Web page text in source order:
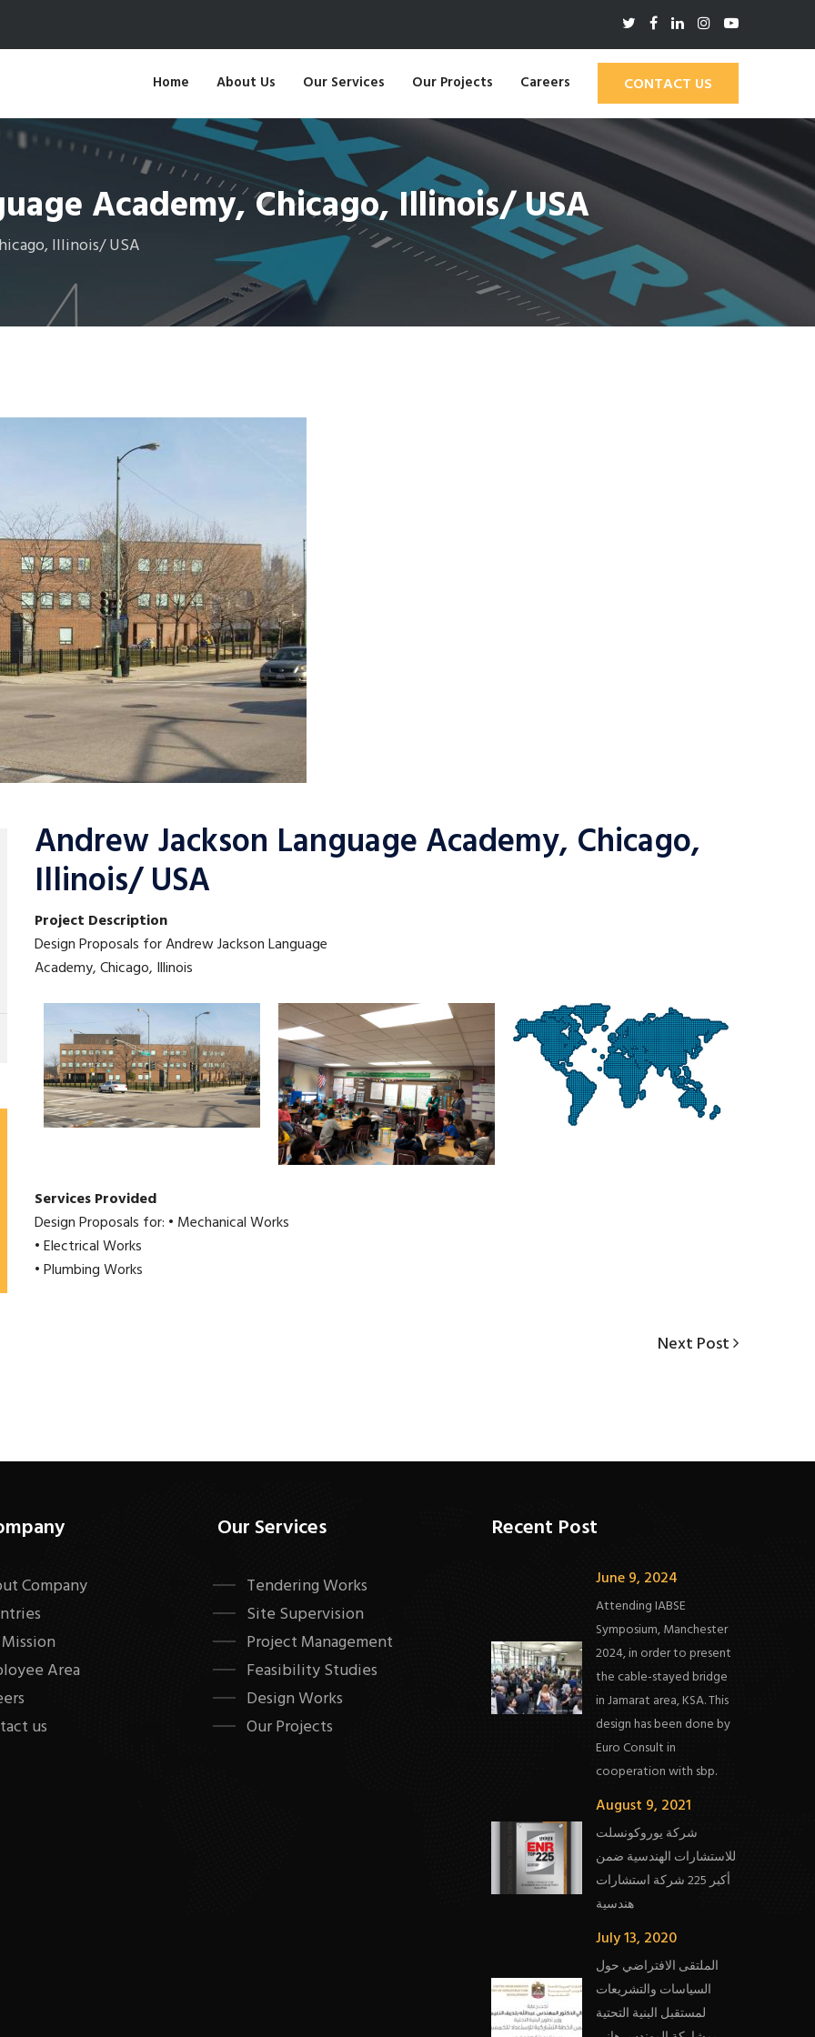
Home About Us Our Services Our Projects Careers CONTACT US
Academy, Chicago, Illinois/ USA
Illinois/ USA
Andrew Jackson Language Academy, Chicago,
Illinois/ USA
Project Description
Design Proposals for Andrew Jackson Language
Academy, Chicago, Illinois
Services Provided
Design Proposals for: • Mechanical Works
• Electrical Works
• Plumbing Works
Next
Next Post
Company
Area
us
Our Services
Tendering Works
Site Supervision
Project Management
Feasibility Studies
Design Works
Our Projects
Recent Post
June 9, 2024
Attending IABSE
Symposium, Manchester
2024, in order to present
the cable-stayed bridge
in Jamarat area, KSA. This
design has been done by
Euro Consult in
cooperation with sbp.
August 9, 2021
شركة يوروكونسلت
للاستشارات الهندسية ضمن
أكبر 225 شركة استشارات
هندسية
July 13, 2020
الملتقى الافتراضي حول
السياسات والتشريعات
لمستقبل البنية التحتية